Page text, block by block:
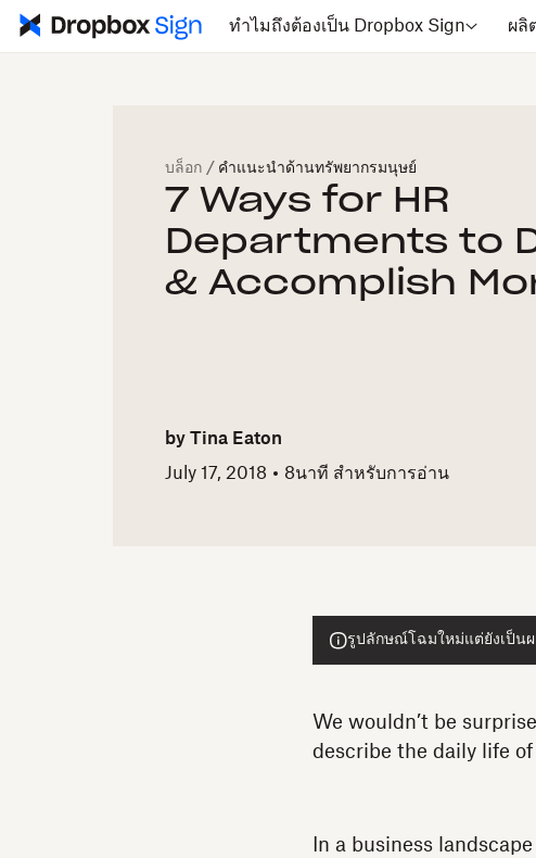
ทำไมถึงต้องเป็น Dropbox Sign ผลิ
บล็อก / คำแนะนำด้านทรัพยากรมนุษย์
7 Ways for HR
Departments to
& Accomplish
by Tina Eaton
July 17, 2018
8นาที สำหรับการอ่าน
รูปลักษณ์โฉมใหม่แต่ยังเป็น
We wouldn’t be
describe the daily life
In a business